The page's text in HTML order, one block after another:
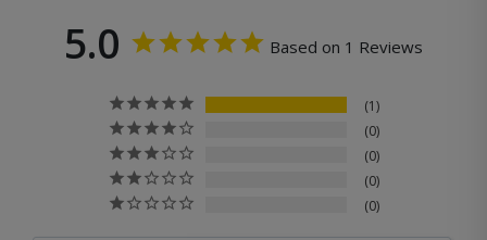
5.0 Based on 1 Reviews
1
0
0
0
0